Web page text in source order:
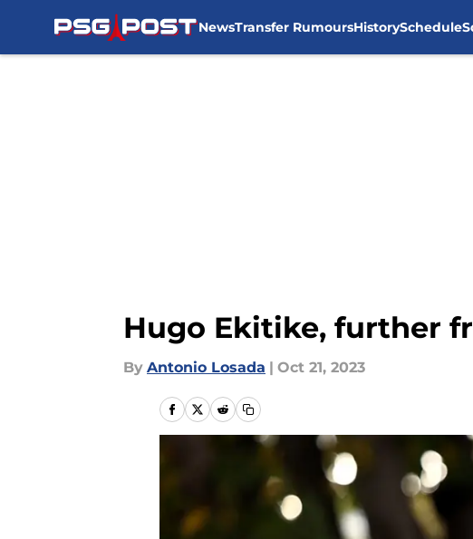
NewsTransfer RumoursHistorySchedule
Hugo Ekitike, further
By Antonio Losada | Oct 21, 2023